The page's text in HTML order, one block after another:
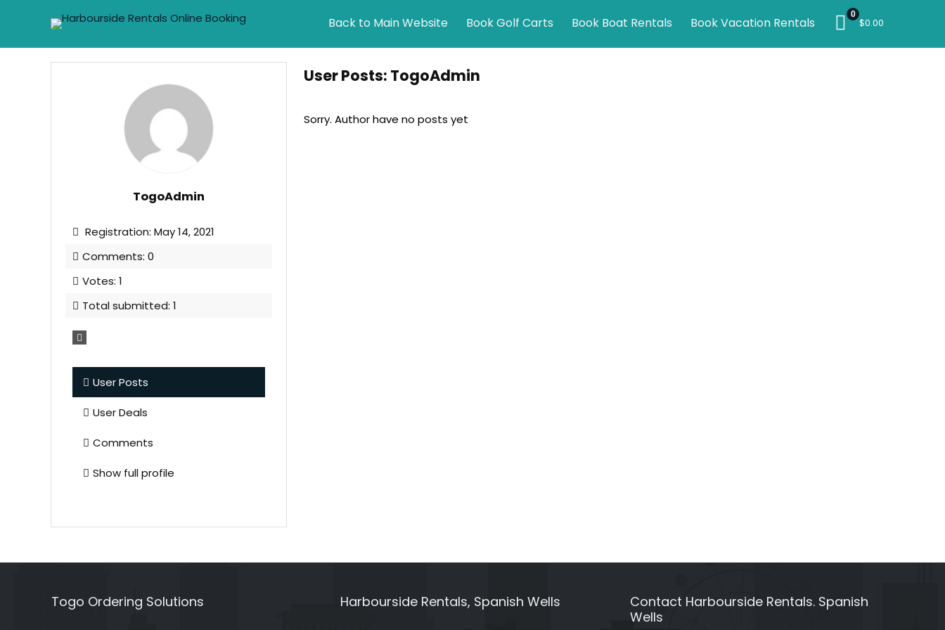
Back to Main Website Book Golf Carts Book Boat Rentals Book Vacation Rentals
0
$0.00
TogoAdmin
Registration: May 14, 2021
Comments: 0
Votes: 1
Total submitted: 1
User Posts
User Deals
Comments
Show full profile
User Posts: TogoAdmin
Sorry. Author have no posts yet
Togo Ordering Solutions Harbourside Rentals, Spanish Wells
Contact Harbourside Rentals. Spanish
Wells